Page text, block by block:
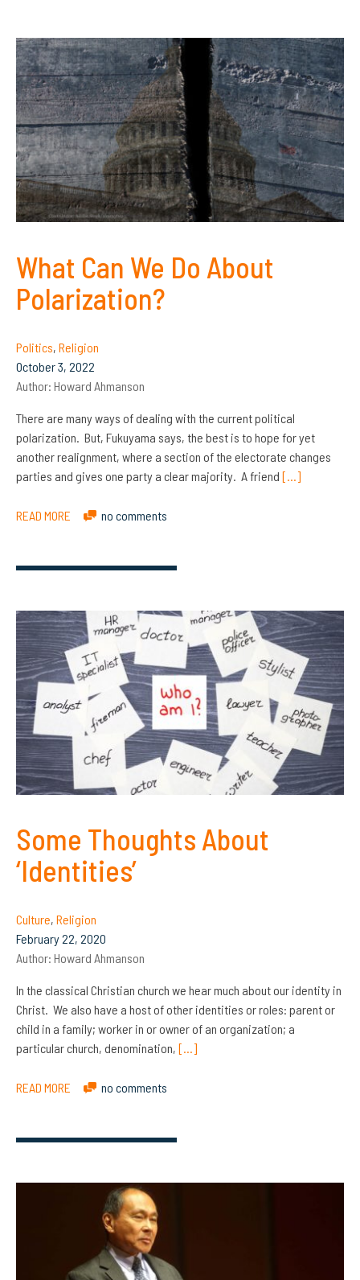
What Can We Do About
Polarization?
Politics, Religion
October 3, 2022
Author: Howard Ahmanson
There are many ways of dealing with the current political
polarization. But, Fukuyama says, the best is to hope for yet
another realignment, where a section of the electorate changes
parties and gives one party a clear majority. A friend […]
READ MORE no comments
Some Thoughts About
‘Identities’
Culture, Religion
February 22, 2020
Author: Howard Ahmanson
In the classical Christian church we hear much about our identity in
Christ. We also have a host of other identities or roles: parent or
child in a family; worker in or owner of an organization; a
particular church, denomination, […]
READ MORE no comments